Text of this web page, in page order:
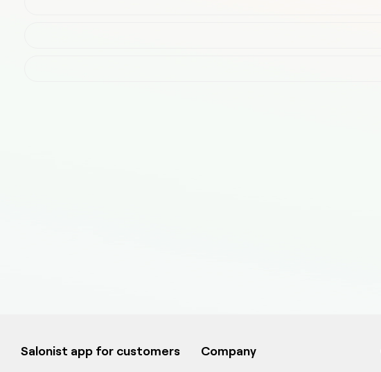
Salonist app for customers Company